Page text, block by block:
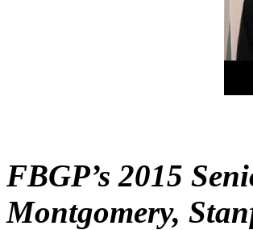
FBGP’s 2015
Montgomery,